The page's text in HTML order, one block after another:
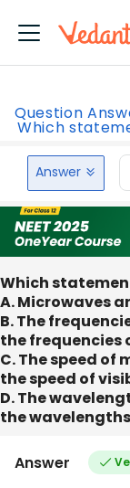
Question
Which
Answer
Which
A. Microwaves
B. The
the frequencies
C. The speed of
the speed of
D. The
the
Answer